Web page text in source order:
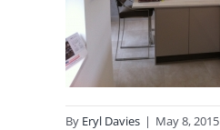
By Eryl Davies | May 8, 2015